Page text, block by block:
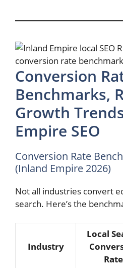
Conversion
Benchmarks,
Growth
Empire SEO
Conversion Rate
(Inland Empire 2026)
Not all industries convert
search. Here’s the
Industry
Local
Rate